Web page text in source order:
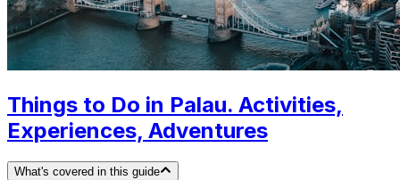
Things to Do in Palau. Activities,
Experiences, Adventures
What's covered in this guide